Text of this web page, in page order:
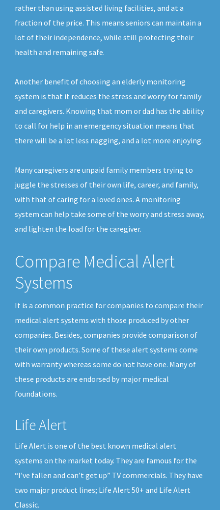
rather than using assisted living facilities, and at a
fraction of the price. This means seniors can maintain a
lot of their independence, while still protecting their
health and remaining safe.
Another benefit of choosing an elderly monitoring
system is that it reduces the stress and worry for family
and caregivers. Knowing that mom or dad has the ability
to call for help in an emergency situation means that
there will be a lot less nagging, and a lot more enjoying.
Many caregivers are unpaid family members trying to
juggle the stresses of their own life, career, and family,
with that of caring for a loved ones. A monitoring
system can help take some of the worry and stress away,
and lighten the load for the caregiver.
Compare Medical Alert
Systems
It is a common practice for companies to compare their
medical alert systems with those produced by other
companies. Besides, companies provide comparison of
their own products. Some of these alert systems come
with warranty whereas some do not have one. Many of
these products are endorsed by major medical
foundations.
Life Alert
Life Alert is one of the best known medical alert
systems on the market today. They are famous for the
“I’ve fallen and can’t get up” TV commercials. They have
two major product lines; Life Alert 50+ and Life Alert
Classic.